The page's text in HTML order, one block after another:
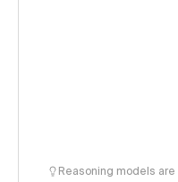
Reasoning models